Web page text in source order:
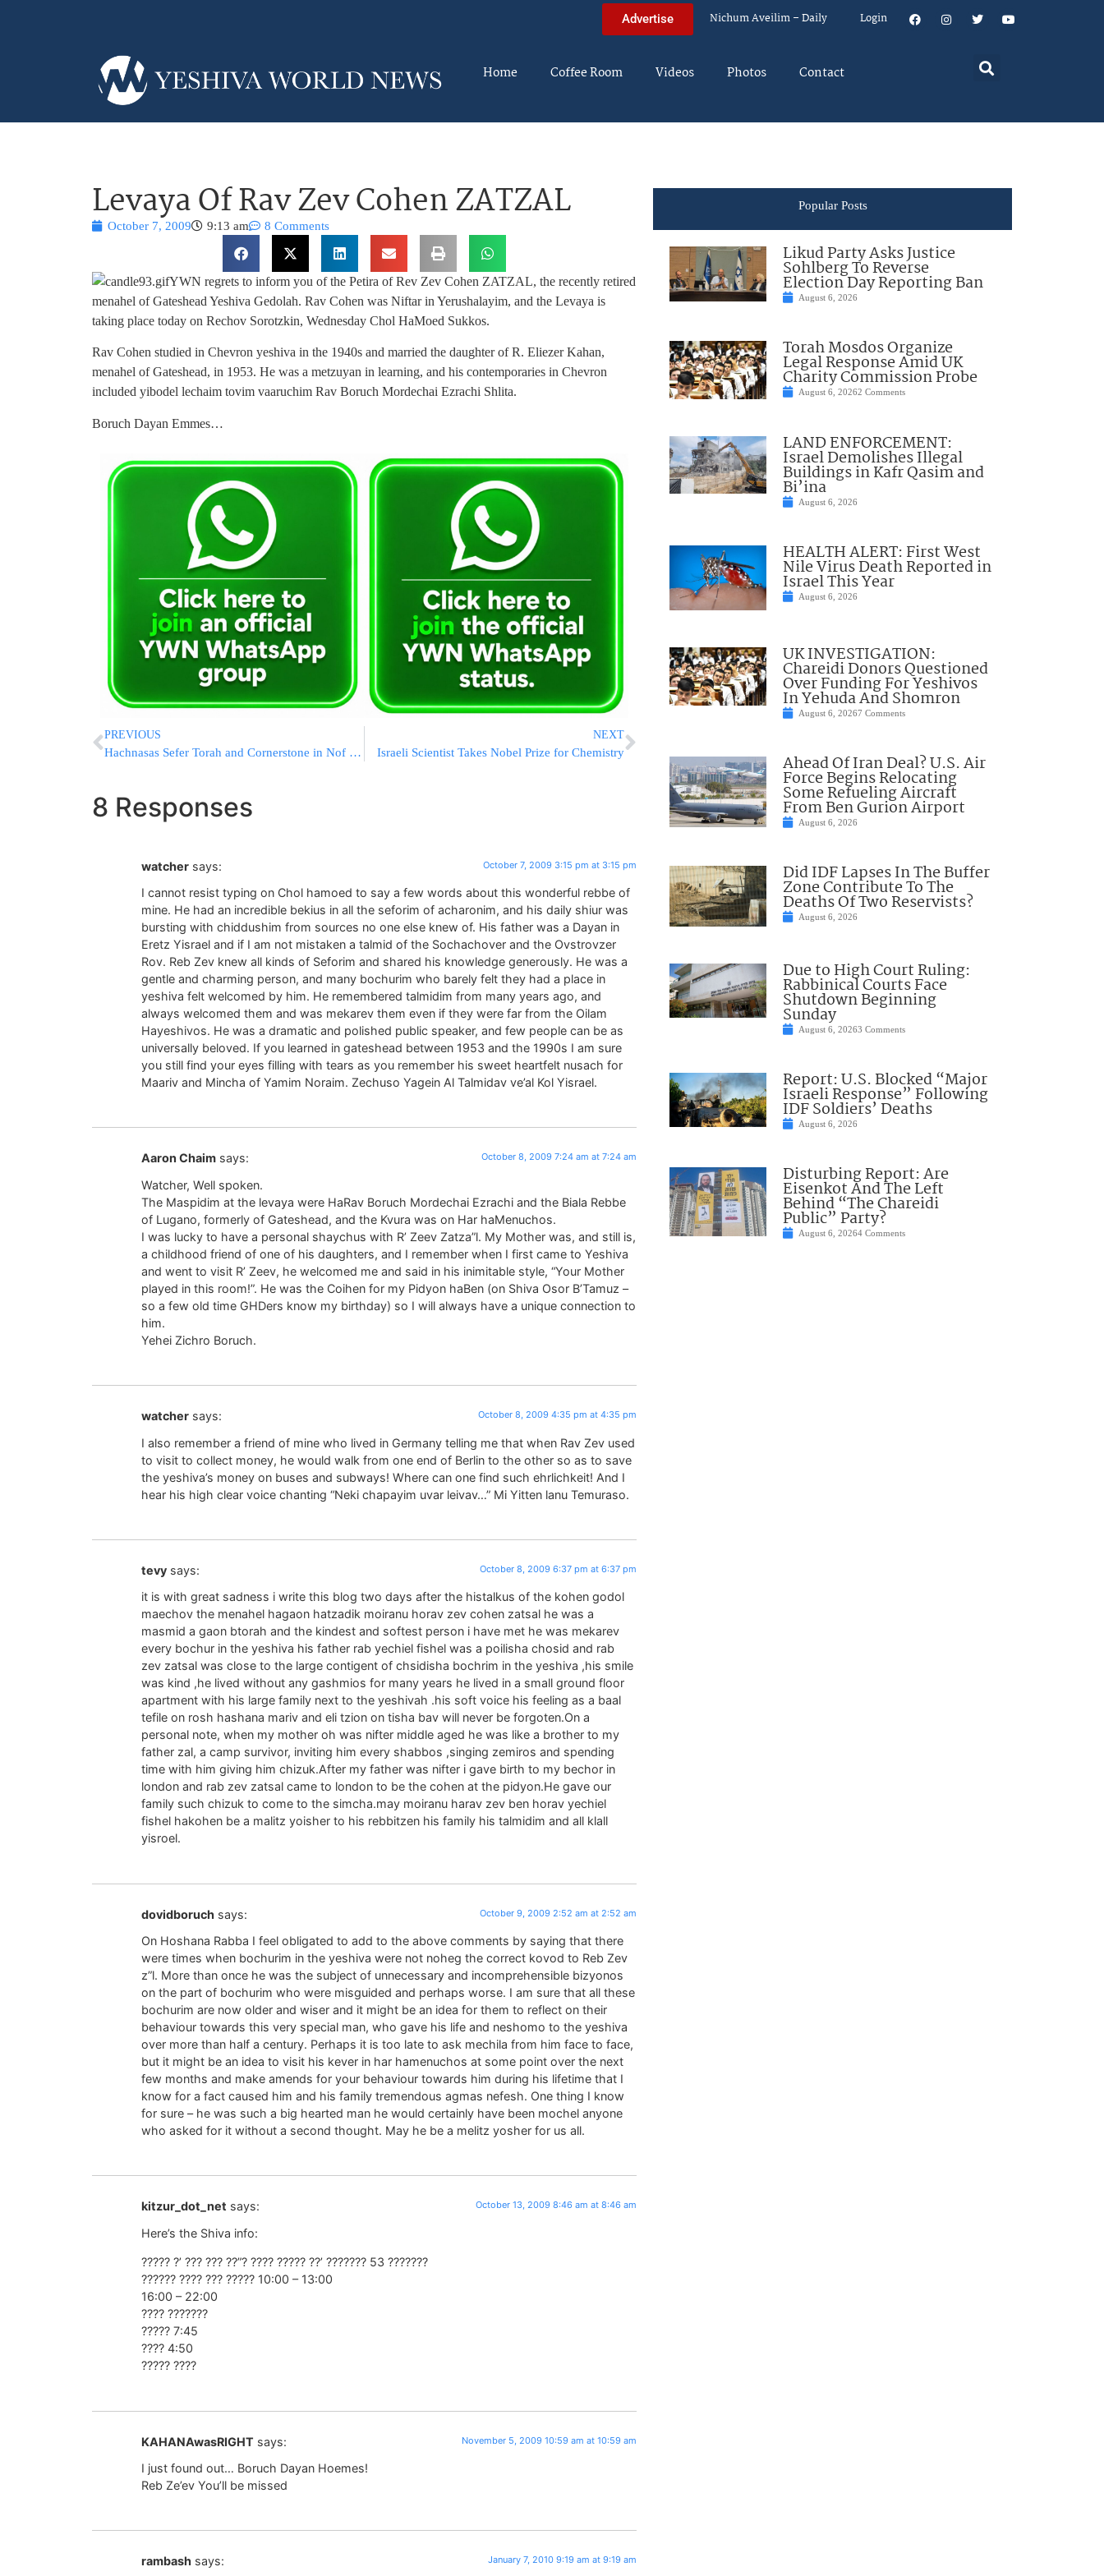
Advertise Nichum Aveilim – Daily Login
Home Coffee Room Videos Photos Contact
Levaya Of Rav Zev Cohen ZATZAL
October 7, 2009 9:13 am 8 Comments
YWN regrets to inform you of the Petira of Rev Zev Cohen ZATZAL, the recently retired
menahel of Gateshead Yeshiva Gedolah. Rav Cohen was Niftar in Yerushalayim, and the Levaya is
taking place today on Rechov Sorotzkin, Wednesday Chol HaMoed Sukkos.
Rav Cohen studied in Chevron yeshiva in the 1940s and married the daughter of R. Eliezer Kahan,
menahel of Gateshead, in 1953. He was a metzuyan in learning, and his contemporaries in Chevron
included yibodel lechaim tovim vaaruchim Rav Boruch Mordechai Ezrachi Shlita.
Boruch Dayan Emmes…
PREVIOUS
Hachnasas Sefer Torah and Cornerstone in Nof Tzion, Jerusalem on Wednesday
NEXT
Israeli Scientist Takes Nobel Prize for Chemistry
8 Responses
watcher says: October 7, 2009 3:15 pm at 3:15 pm
I cannot resist typing on Chol hamoed to say a few words about this wonderful rebbe of
mine. He had an incredible bekius in all the seforim of acharonim, and his daily shiur was
bursting with chiddushim from sources no one else knew of. His father was a Dayan in
Eretz Yisrael and if I am not mistaken a talmid of the Sochachover and the Ovstrovzer
Rov. Reb Zev knew all kinds of Seforim and shared his knowledge generously. He was a
gentle and charming person, and many bochurim who barely felt they had a place in
yeshiva felt welcomed by him. He remembered talmidim from many years ago, and
always welcomed them and was mekarev them even if they were far from the Oilam
Hayeshivos. He was a dramatic and polished public speaker, and few people can be as
universally beloved. If you learned in gateshead between 1953 and the 1990s I am sure
you still find your eyes filling with tears as you remember his sweet heartfelt nusach for
Maariv and Mincha of Yamim Noraim. Zechuso Yagein Al Talmidav ve’al Kol Yisrael.
Aaron Chaim says: October 8, 2009 7:24 am at 7:24 am
Watcher, Well spoken.
The Maspidim at the levaya were HaRav Boruch Mordechai Ezrachi and the Biala Rebbe
of Lugano, formerly of Gateshead, and the Kvura was on Har haMenuchos.
I was lucky to have a personal shaychus with R’ Zeev Zatza”l. My Mother was, and still is,
a childhood friend of one of his daughters, and I remember when I first came to Yeshiva
and went to visit R’ Zeev, he welcomed me and said in his inimitable style, “Your Mother
played in this room!”. He was the Coihen for my Pidyon haBen (on Shiva Osor B’Tamuz –
so a few old time GHDers know my birthday) so I will always have a unique connection to
him.
Yehei Zichro Boruch.
watcher says: October 8, 2009 4:35 pm at 4:35 pm
I also remember a friend of mine who lived in Germany telling me that when Rav Zev used
to visit to collect money, he would walk from one end of Berlin to the other so as to save
the yeshiva’s money on buses and subways! Where can one find such ehrlichkeit! And I
hear his high clear voice chanting “Neki chapayim uvar leivav…” Mi Yitten lanu Temuraso.
tevy says: October 8, 2009 6:37 pm at 6:37 pm
it is with great sadness i write this blog two days after the histalkus of the kohen godol
maechov the menahel hagaon hatzadik moiranu horav zev cohen zatsal he was a
masmid a gaon btorah and the kindest and softest person i have met he was mekarev
every bochur in the yeshiva his father rab yechiel fishel was a poilisha chosid and rab
zev zatsal was close to the large contigent of chsidisha bochrim in the yeshiva ,his smile
was kind ,he lived without any gashmios for many years he lived in a small ground floor
apartment with his large family next to the yeshivah .his soft voice his feeling as a baal
tefile on rosh hashana mariv and eli tzion on tisha bav will never be forgoten.On a
personal note, when my mother oh was nifter middle aged he was like a brother to my
father zal, a camp survivor, inviting him every shabbos ,singing zemiros and spending
time with him giving him chizuk.After my father was nifter i gave birth to my bechor in
london and rab zev zatsal came to london to be the cohen at the pidyon.He gave our
family such chizuk to come to the simcha.may moiranu harav zev ben horav yechiel
fishel hakohen be a malitz yoisher to his rebbitzen his family his talmidim and all klall
yisroel.
dovidboruch says: October 9, 2009 2:52 am at 2:52 am
On Hoshana Rabba I feel obligated to add to the above comments by saying that there
were times when bochurim in the yeshiva were not noheg the correct kovod to Reb Zev
z”l. More than once he was the subject of unnecessary and incomprehensible bizyonos
on the part of bochurim who were misguided and perhaps worse. I am sure that all these
bochurim are now older and wiser and it might be an idea for them to reflect on their
behaviour towards this very special man, who gave his life and neshomo to the yeshiva
over more than half a century. Perhaps it is too late to ask mechila from him face to face,
but it might be an idea to visit his kever in har hamenuchos at some point over the next
few months and make amends for your behaviour towards him during his lifetime that I
know for a fact caused him and his family tremendous agmas nefesh. One thing I know
for sure – he was such a big hearted man he would certainly have been mochel anyone
who asked for it without a second thought. May he be a melitz yosher for us all.
kitzur_dot_net says: October 13, 2009 8:46 am at 8:46 am
Here’s the Shiva info:
????? ?’ ??? ??? ??”? ???? ????? ??’ ??????? 53 ???????
?????? ???? ??? ????? 10:00 – 13:00
16:00 – 22:00
???? ???????
????? 7:45
???? 4:50
????? ????
KAHANAwasRIGHT says: November 5, 2009 10:59 am at 10:59 am
I just found out… Boruch Dayan Hoemes!
Reb Ze’ev You’ll be missed
rambash says: January 7, 2010 9:19 am at 9:19 am
Popular Posts
Likud Party Asks Justice
Sohlberg To Reverse
Election Day Reporting Ban
August 6, 2026
Torah Mosdos Organize
Legal Response Amid UK
Charity Commission Probe
August 6, 20262 Comments
LAND ENFORCEMENT:
Israel Demolishes Illegal
Buildings in Kafr Qasim and
Bi’ina
August 6, 2026
HEALTH ALERT: First West
Nile Virus Death Reported in
Israel This Year
August 6, 2026
UK INVESTIGATION:
Chareidi Donors Questioned
Over Funding For Yeshivos
In Yehuda And Shomron
August 6, 20267 Comments
Ahead Of Iran Deal? U.S. Air
Force Begins Relocating
Some Refueling Aircraft
From Ben Gurion Airport
August 6, 2026
Did IDF Lapses In The Buffer
Zone Contribute To The
Deaths Of Two Reservists?
August 6, 2026
Due to High Court Ruling:
Rabbinical Courts Face
Shutdown Beginning
Sunday
August 6, 20263 Comments
Report: U.S. Blocked “Major
Israeli Response” Following
IDF Soldiers’ Deaths
August 6, 2026
Disturbing Report: Are
Eisenkot And The Left
Behind “The Chareidi
Public” Party?
August 6, 20264 Comments